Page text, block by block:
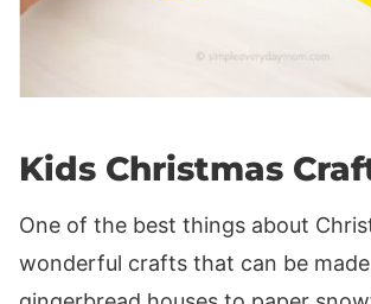
Kids Christmas
One of the best things about
wonderful crafts that can be